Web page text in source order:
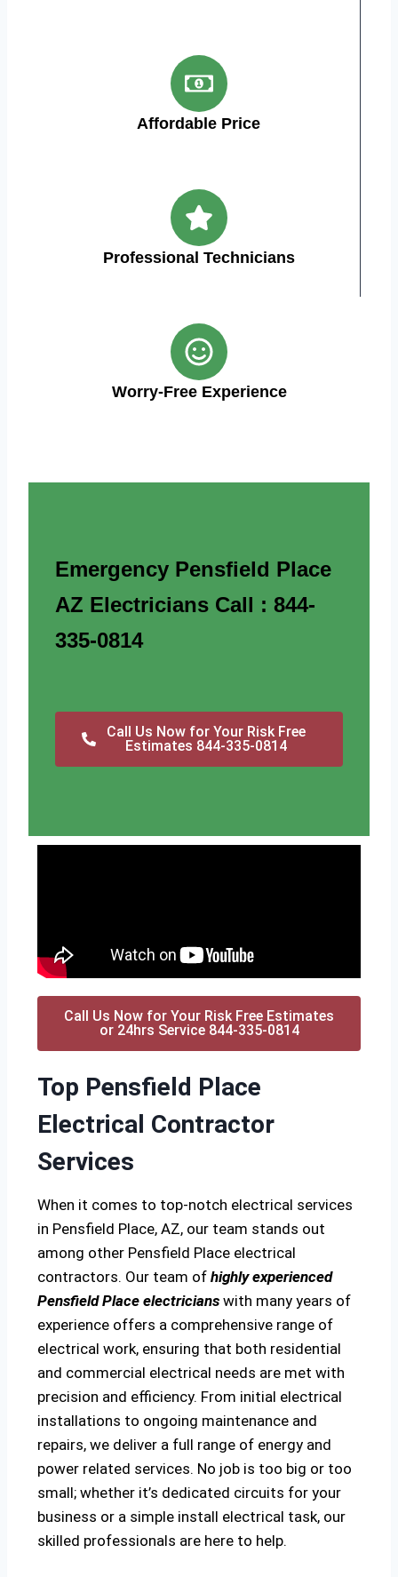
Affordable Price
Professional Technicians
Worry-Free Experience
Emergency Pensfield Place
AZ Electricians Call : 844-
335-0814
Call Us Now for Your Risk Free
Estimates 844-335-0814
Call Us Now for Your Risk Free Estimates
or 24hrs Service 844-335-0814
Top Pensfield Place
Electrical Contractor
Services
When it comes to top-notch electrical services
in Pensfield Place, AZ, our team stands out
among other Pensfield Place electrical
contractors. Our team of highly experienced
Pensfield Place electricians with many years of
experience offers a comprehensive range of
electrical work, ensuring that both residential
and commercial electrical needs are met with
precision and efficiency. From initial electrical
installations to ongoing maintenance and
repairs, we deliver a full range of energy and
power related services. No job is too big or too
small; whether it’s dedicated circuits for your
business or a simple install electrical task, our
skilled professionals are here to help.